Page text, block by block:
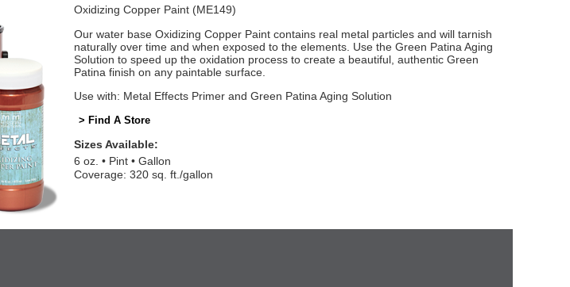
Oxidizing Copper Paint (ME149)
Our water base Oxidizing Copper Paint contains real metal particles and will tarnish
naturally over time and when exposed to the elements. Use the Green Patina Aging
Solution to speed up the oxidation process to create a beautiful, authentic Green
Patina finish on any paintable surface.
Use with: Metal Effects Primer and Green Patina Aging Solution
> Find A Store
Sizes Available:
6 oz.
Pint
Gallon
Coverage: 320 sq. ft./gallon